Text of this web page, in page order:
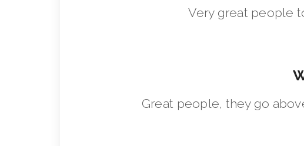
Very great people
Great people, they go